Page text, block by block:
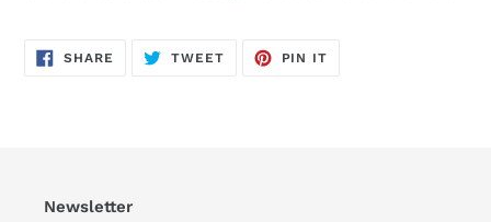
SHARE SHARE
TWEETTWEET
PIN IT
Newsletter